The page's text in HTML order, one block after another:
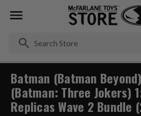
Batman (Batman
(Batman: Three Jokers)
Replicas Wave 2 Bundle